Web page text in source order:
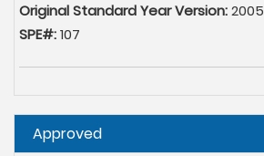
Original Standard Year Version:2005
SPE#:107
Hide
Approved